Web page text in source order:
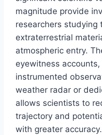
magnitude provide
researchers studying
extraterrestrial
atmospheric entry.
eyewitness
instrumented
weather radar or
allows scientists to
trajectory and
with greater